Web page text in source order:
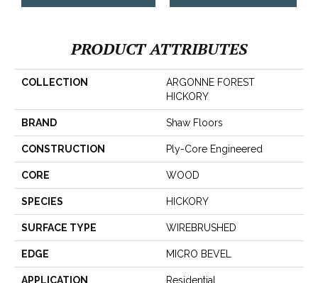
PRODUCT ATTRIBUTES
COLLECTION
ARGONNE FOREST
HICKORY
BRAND Shaw Floors
CONSTRUCTION Ply-Core Engineered
CORE WOOD
SPECIES HICKORY
SURFACE TYPE WIREBRUSHED
EDGE MICRO BEVEL
APPLICATION Residential